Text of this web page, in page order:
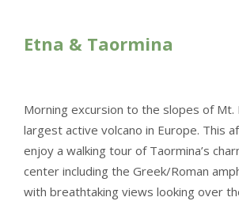
Etna & Taormina
Morning excursion to the slopes of Mt.
largest active volcano in Europe. This
enjoy a walking tour of Taormina’s
center including the Greek/Roman
with breathtaking views looking over